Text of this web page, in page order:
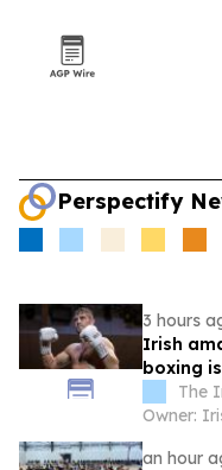
Perspectify
3 hours
Irish
boxing
The
an hour